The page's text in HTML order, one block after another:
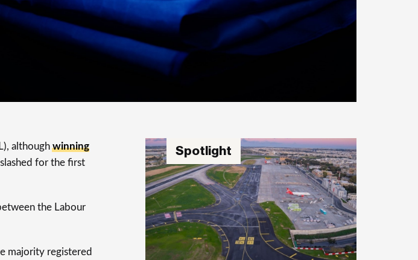
althoughwinning
for the first
the Labour
majority registered
Spotlight